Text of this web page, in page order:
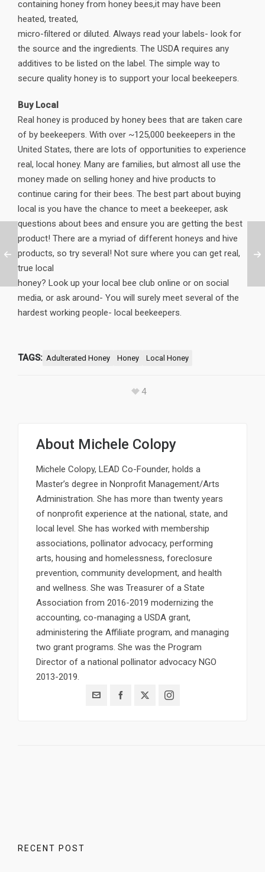
containing honey from honey bees,it may have been
heated, treated,
micro-filtered or diluted. Always read your labels- look for
the source and the ingredients. The USDA requires any
additives to be listed on the label. The simple way to
secure quality honey is to support your local beekeepers.
Buy Local
Real honey is produced by honey bees that are taken care
of by beekeepers. With over ~125,000 beekeepers in the
United States, there are lots of opportunities to experience
real, local honey. Many are families, but almost all use the
money made on selling honey and hive products to
continue caring for their bees. The best part about buying
local is you have the chance to meet a beekeeper, ask
questions about bees and ensure you are getting the best
product! There are a myriad of different honeys and hive
products, so try several! Not sure where you can get real,
true local
honey? Look up your local bee club online or on social
media, or ask around- You will surely meet several of the
hardest working people- local beekeepers.
TAGS: Adulterated Honey Honey Local Honey
4
About Michele Colopy
Michele Colopy, LEAD Co-Founder, holds a
Master’s degree in Nonprofit Management/Arts
Administration. She has more than twenty years
of nonprofit experience at the national, state, and
local level. She has worked with membership
associations, pollinator advocacy, performing
arts, housing and homelessness, foreclosure
prevention, community development, and health
and wellness. She was Treasurer of a State
Association from 2016-2019 modernizing the
accounting, co-managing a USDA grant,
administering the Affiliate program, and managing
two grant programs. She was the Program
Director of a national pollinator advocacy NGO
2013-2019.
RECENT POST